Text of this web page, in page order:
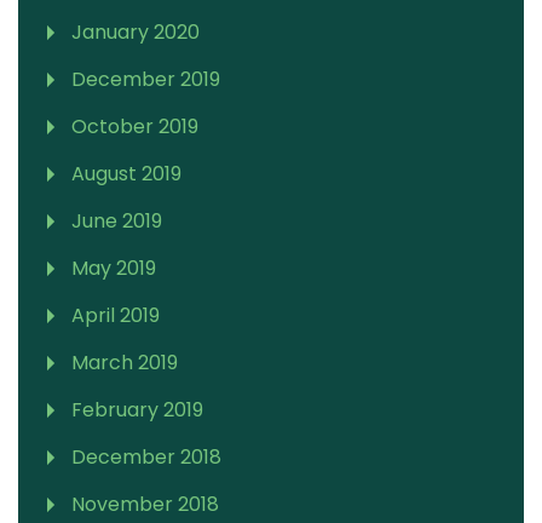
January 2020
December 2019
October 2019
August 2019
June 2019
May 2019
April 2019
March 2019
February 2019
December 2018
November 2018